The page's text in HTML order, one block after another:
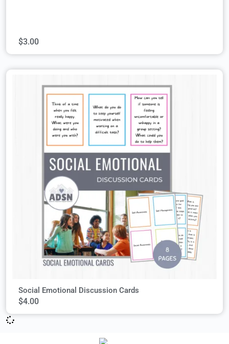
$3.00
Social Emotional Discussion Cards
$4.00